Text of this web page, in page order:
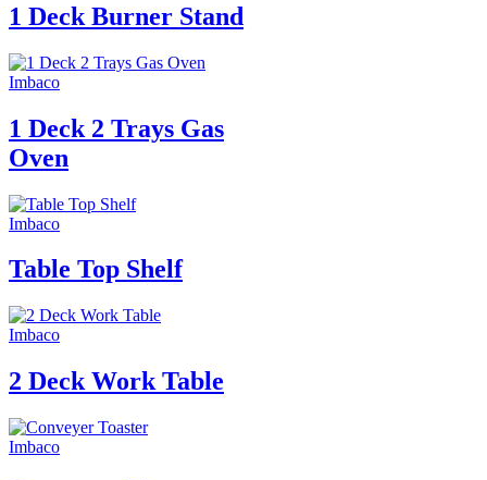
1 Deck Burner Stand
Imbaco
1 Deck 2 Trays Gas
Oven
Imbaco
Table Top Shelf
Imbaco
2 Deck Work Table
Imbaco